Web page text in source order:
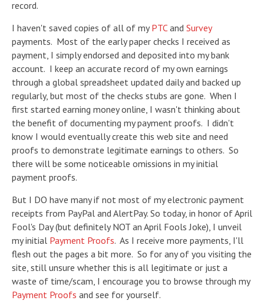
record.
I haven't saved copies of all of myPTC and Survey
payments. Most of the early paper checks I received as
payment, I simply endorsed and deposited into my bank
account. I keep an accurate record of my own earnings
through a global spreadsheet updated daily and backed up
regularly, but most of the checks stubs are gone. When I
first started earning money online, I wasn't thinking about
the benefit of documenting my payment proofs. I didn't
know I would eventually create this web site and need
proofs to demonstrate legitimate earnings to others. So
there will be some noticeable omissions in my initial
payment proofs.
But I DO have many if not most of my electronic payment
receipts from PayPal and AlertPay. So today, in honor of April
Fool's Day (but definitely NOT an April Fools Joke), I unveil
my initial Payment Proofs. As I receive more payments, I'll
flesh out the pages a bit more. So for any of you visiting the
site, still unsure whether this is all legitimate or just a
waste of time/scam, I encourage you to browse through my
Payment Proofs and see for yourself.